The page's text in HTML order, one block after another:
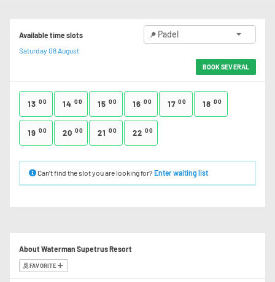
Available time slots
Saturday 08 August
Padel
BOOK SEVERAL
13 00 14 00 15 00 16 00 17 00 18 00
19 00 20 00 21 00 22 00
Can’t find the slot you are looking for? Enter waiting list
About Waterman Supetrus Resort
FAVORITE